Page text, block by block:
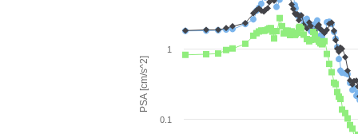
PSA [cm/s^2]
0.1
1